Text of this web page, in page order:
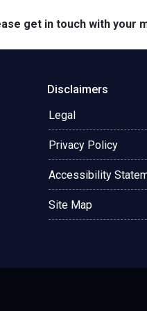
get in touch with
Disclaimers
Legal
Privacy Policy
Accessibility
Site Map